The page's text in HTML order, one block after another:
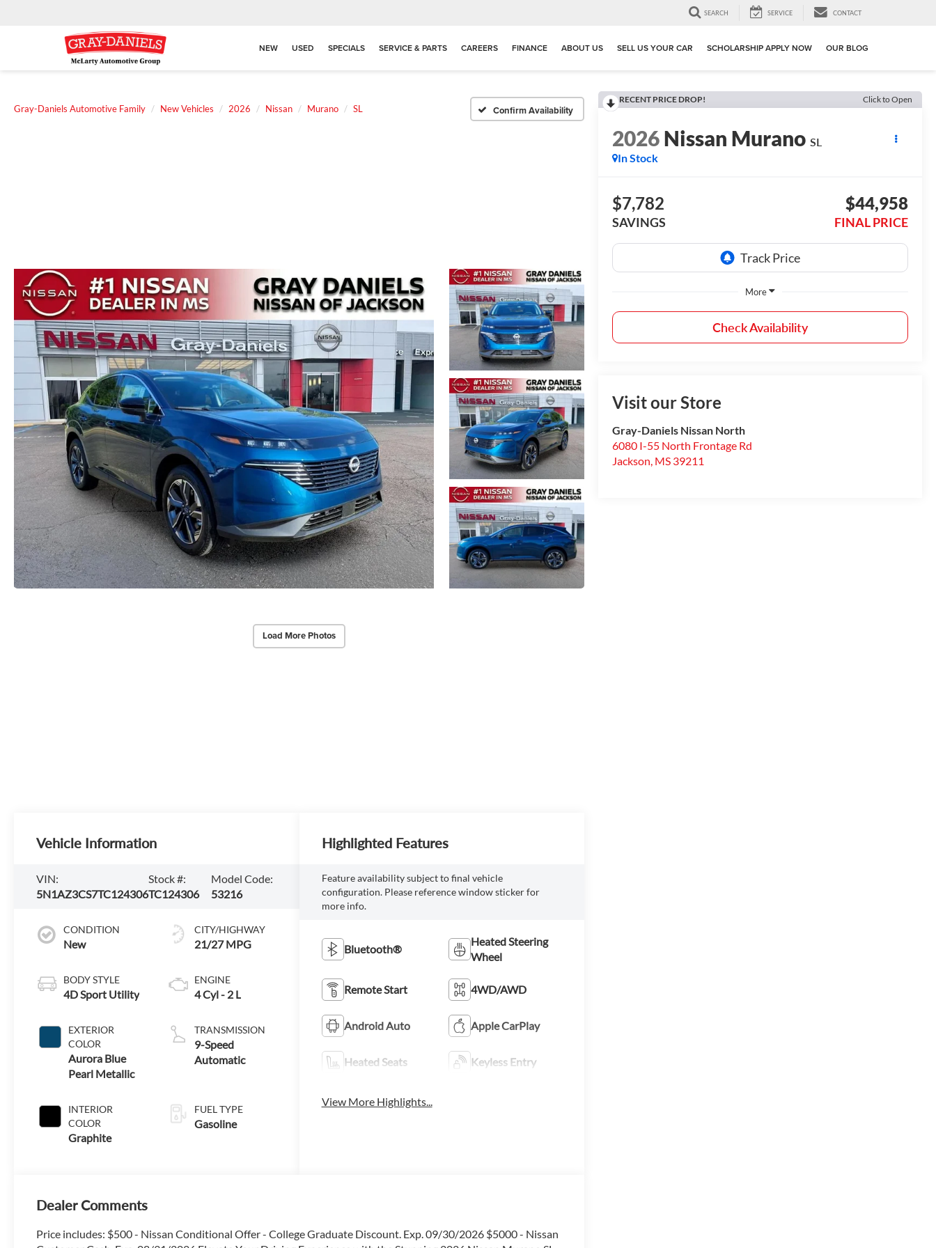
SEARCH SERVICE CONTACT
NEW USED SPECIALS SERVICE & PARTS CAREERS FINANCE ABOUT US SELL US YOUR CAR SCHOLARSHIP APPLY NOW OUR BLOG
Gray-Daniels Automotive Family New Vehicles 2026 Nissan Murano SL Confirm Availability
Load More Photos
RECENT PRICE DROP! Click to Open
2026Nissan Murano SL
In Stock
$7,782
SAVINGS
$44,958
FINAL PRICE
More
Check Availability
Visit our Store
Gray-Daniels Nissan North
6080 I-55 North Frontage Rd
Jackson, MS 39211
Vehicle Information
VIN:
5N1AZ3CS7TC124306
Stock #:
TC124306
Model Code:
53216
CONDITION
New
BODY STYLE
4D Sport Utility
EXTERIOR
COLOR
Aurora Blue
Pearl Metallic
INTERIOR
COLOR
Graphite
CITY/HIGHWAY
21/27 MPG
ENGINE
4 Cyl - 2 L
TRANSMISSION
9-Speed
Automatic
FUEL TYPE
Gasoline
Highlighted Features
Feature availability subject to final vehicle
configuration. Please reference window sticker for
more info.
Bluetooth®
Heated Steering
Wheel
Remote Start 4WD/AWD
Android Auto Apple CarPlay
Heated Seats Keyless Entry
View More Highlights...
Dealer Comments
Price includes: $500 - Nissan Conditional Offer - College Graduate Discount. Exp. 09/30/2026 $5000 - Nissan